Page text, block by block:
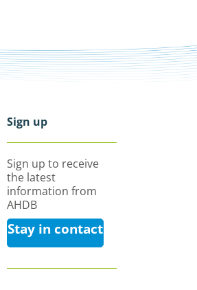
Sign up
Sign up to receive
the latest
information from
AHDB
Stay in contact